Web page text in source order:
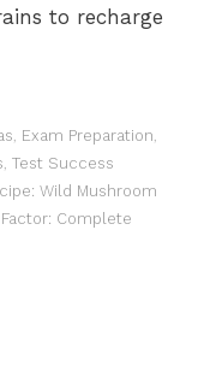
to recharge
Exam Preparation
Test Success
Wild Mushroom
Complete